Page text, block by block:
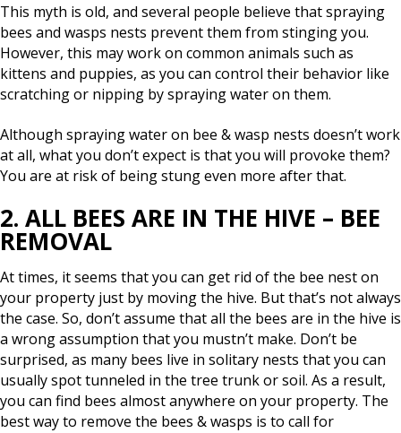
This myth is old, and several people believe that spraying
bees and wasps nests prevent them from stinging you.
However, this may work on common animals such as
kittens and puppies, as you can control their behavior like
scratching or nipping by spraying water on them.
Although spraying water on bee & wasp nests doesn’t work
at all, what you don’t expect is that you will provoke them?
You are at risk of being stung even more after that.
2. ALL BEES ARE IN THE HIVE – BEE
REMOVAL
At times, it seems that you can get rid of the bee nest on
your property just by moving the hive. But that’s not always
the case. So, don’t assume that all the bees are in the hive is
a wrong assumption that you mustn’t make. Don’t be
surprised, as many bees live in solitary nests that you can
usually spot tunneled in the tree trunk or soil. As a result,
you can find bees almost anywhere on your property. The
best way to remove the bees & wasps is to call for